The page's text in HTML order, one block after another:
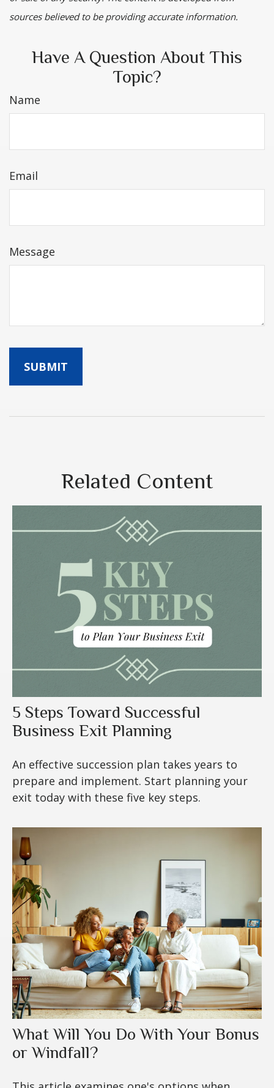
sources believed to be providing accurate information.
Have A Question About This
Topic?
Name
Email
Message
Related Content
5 Steps Toward Successful
Business Exit Planning
An effective succession plan takes years to
prepare and implement. Start planning your
exit today with these five key steps.
What Will You Do With Your Bonus
or Windfall?